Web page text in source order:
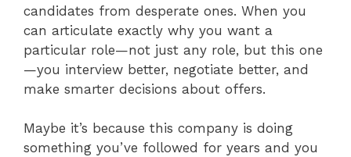
candidates from desperate ones. When you
can articulate exactly why you want a
particular role—not just any role, but this one
—you interview better, negotiate better, and
make smarter decisions about offers.
Maybe it’s because this company is doing
something you’ve followed for years and you